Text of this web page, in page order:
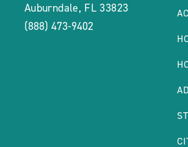
Auburndale, FL 33823
(888) 473-9402